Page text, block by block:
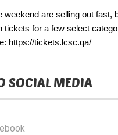
weekend are selling out fast,
tickets for a few select
https://tickets.lcsc.qa/
SOCIAL MEDIA